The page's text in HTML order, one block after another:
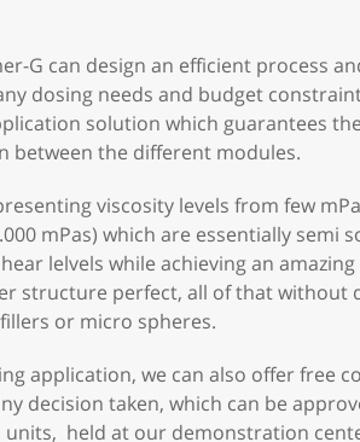
G can design an efficient process
dosing needs and budget
solution which guarantees
between the different modules.
viscosity levels from few
mPas) which are essentially semi
lelvels while achieving an
structure perfect, all of that without
or micro spheres.
application, we can also offer free
decision taken, which can be
held at our demonstration